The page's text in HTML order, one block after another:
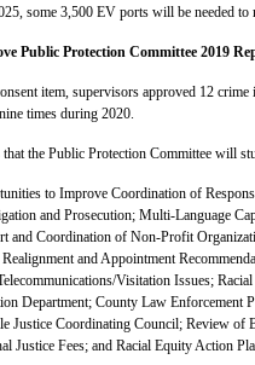
some 3,500 EV ports will be needed to
Public Protection Committee 2019
item, supervisors approved 12
times during 2020.
that the Public Protection Committee will
to Improve Coordination of
and Prosecution; Multi-Language
and Coordination of Non-Profit
and Appointment
Visitation Issues;
Department; County Law Enforcement
Justice Coordinating Council; Review
Justice Fees; and Racial Equity Action